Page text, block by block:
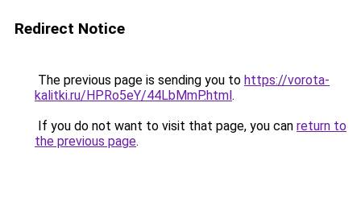
Redirect Notice
The previous page is sending you to https://vorota-
kalitki.ru/HPRo5eY/44LbMmP.html.
If you do not want to visit that page, you can return to
the previous page.